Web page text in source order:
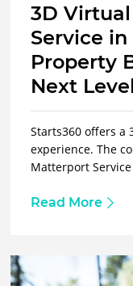
3D
Service
Property
Next Level
Starts360 offers a
experience. The
Matterport
Read More